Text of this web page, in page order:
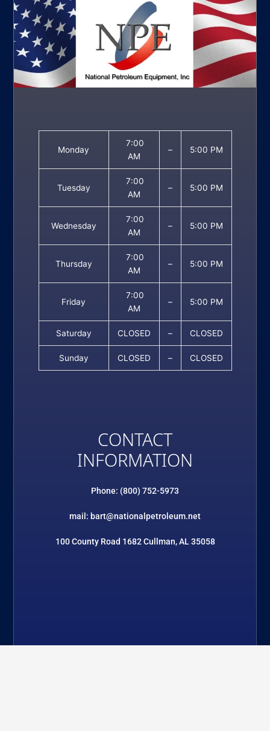
Monday
7:00
AM
– 5:00 PM
Tuesday
7:00
AM
– 5:00 PM
Wednesday
7:00
AM
– 5:00 PM
Thursday
7:00
AM
– 5:00 PM
Friday
7:00
AM
– 5:00 PM
Saturday CLOSED – CLOSED
Sunday CLOSED – CLOSED
CONTACT
INFORMATION
Phone: (800) 752-5973
mail: bart@nationalpetroleum.net
100 County Road 1682 Cullman, AL 35058